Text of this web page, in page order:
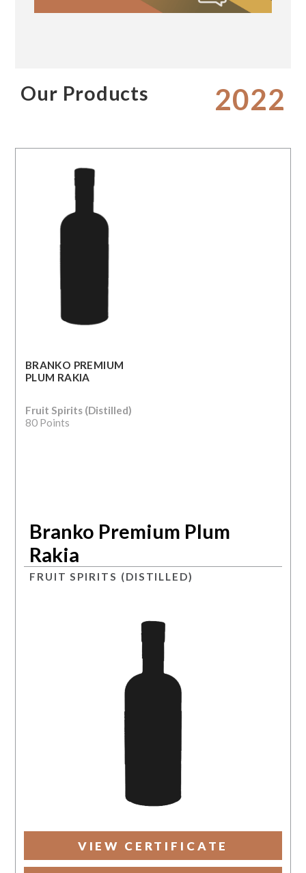
Our Products 2022
BRANKO PREMIUM
PLUM RAKIA
Fruit Spirits (Distilled)
80 Points
Branko Premium Plum
Rakia
FRUIT SPIRITS (DISTILLED)
VIEW CERTIFICATE